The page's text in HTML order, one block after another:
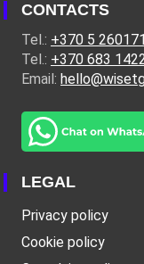
CONTACTS
Tel.: +370 5
Tel.: +370 683
Email:
LEGAL
Privacy policy
Cookie policy